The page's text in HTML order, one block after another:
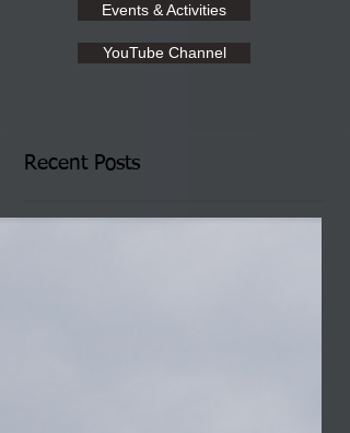
Events & Activities
YouTube Channel
Recent Posts